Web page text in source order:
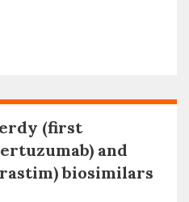
(first
and
biosimilars